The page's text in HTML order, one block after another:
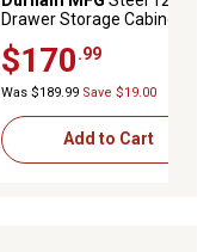
Drawer Storage Cabinet
$170.99
Was $189.99 Save $19.00
Add to Cart